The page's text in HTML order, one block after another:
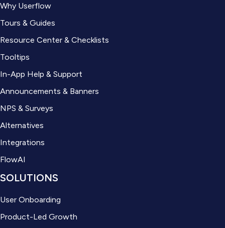
Why Userflow
Tours & Guides
Resource Center & Checklists
Tooltips
In-App Help & Support
Announcements & Banners
NPS & Surveys
Alternatives
Integrations
FlowAI
SOLUTIONS
User Onboarding
Product-Led Growth